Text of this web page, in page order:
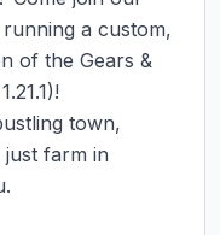
a custom,
of the Gears &
town,
farm in